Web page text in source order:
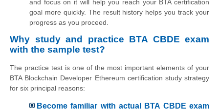
and focus on it will help you reach your BTA certification
goal more quickly. The result history helps you track your
progress as you proceed.
Why study and practice BTA CBDE exam
with the sample test?
The practice test is one of the most important elements of your
BTA Blockchain Developer Ethereum certification study strategy
for six principal reasons:
Become familiar with actual BTA CBDE exam